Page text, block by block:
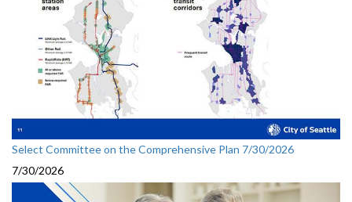
Select Committee on the Comprehensive Plan 7/30/2026
7/30/2026